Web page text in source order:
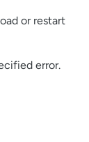
or restart
error.